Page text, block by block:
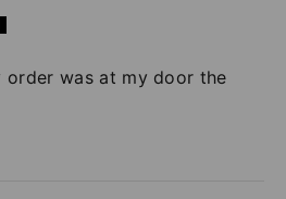
order was at my door the